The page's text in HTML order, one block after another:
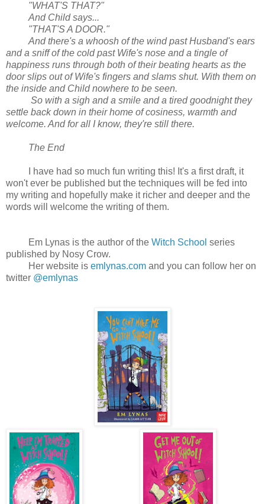
"WHAT'S THAT?"
And Child says...
"THAT'S A DOOR."
And there's a whoosh of the wind past Husband's ears
and a sniff of the cold past Wife's nose and a tingle of
happiness runs through both of their beating hearts as the
door slips out of Wife's fingers and slams shut. With them on
the inside and Child nowhere to be seen.
So with a sigh and a smile and a tired goodnight they
settle back down in their home of cosiness, warmth and
welcome. And for all I know, they're still there.
The End
I have had so much fun writing this! It's a first draft, it
won't ever be published but the techniques will be fed into
my writing and hopefully make it richer and deeper and the
words will welcome the writing of them.
Em Lynas is the author of the Witch School series
published by Nosy Crow.
Her website is emlynas.comand you can follow her on
twitter @emlynas